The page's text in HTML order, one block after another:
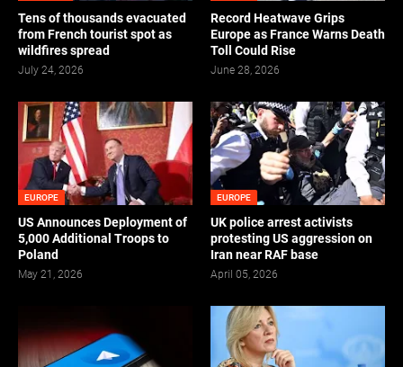
Tens of thousands evacuated
from French tourist spot as
wildfires spread
July 24, 2026
Record Heatwave Grips
Europe as France Warns Death
Toll Could Rise
June 28, 2026
EUROPE
US Announces Deployment of
5,000 Additional Troops to
Poland
May 21, 2026
EUROPE
UK police arrest activists
protesting US aggression on
Iran near RAF base
April 05, 2026